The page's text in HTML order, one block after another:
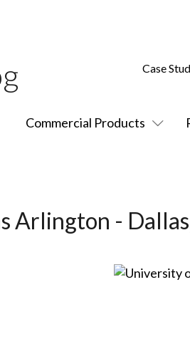
Commercial Products
Case
Arlington -